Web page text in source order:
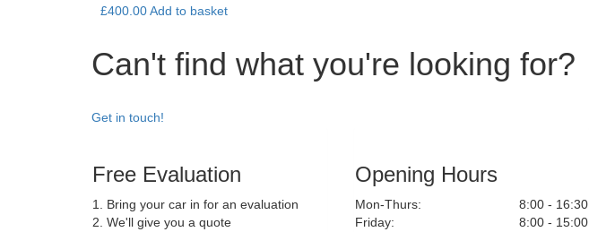
£400.00Add to basket
Can't find what you're looking for?
Get in touch!
Free Evaluation
1. Bring your car in for an evaluation
2. We'll give you a quote
Opening Hours
Mon-Thurs:
8:00 - 16:30
Friday:
8:00 - 15:00